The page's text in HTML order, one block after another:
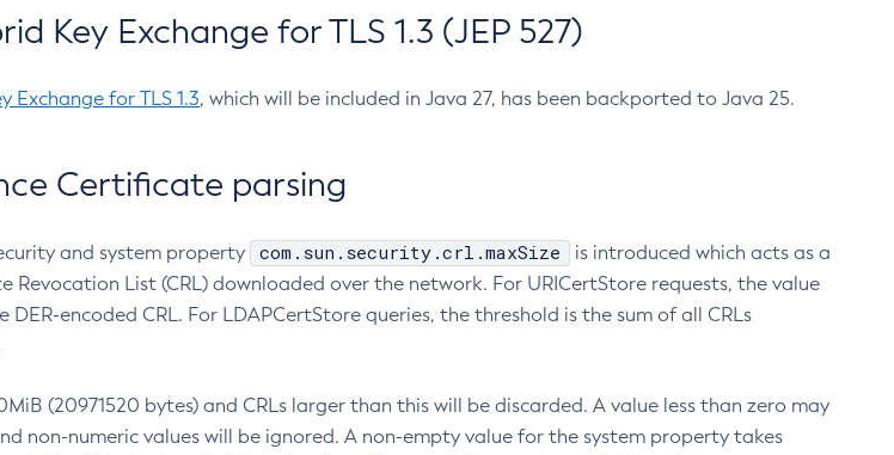
Key Exchange for TLS 1.3 (JEP 527)
Exchange for TLS 1.3, which will be included in Java 27, has been backported to Java 25.
Certificate parsing
and system property com.sun.security.crl.maxSize
is introduced which acts as a
Revocation List (CRL) downloaded over the network. For URICertStore requests, the value
DER-encoded CRL. For LDAPCertStore queries, the threshold is the sum of all CRLs
(20971520 bytes) and CRLs larger than this will be discarded. A value less than zero may
non-numeric values will be ignored. A non-empty value for the system property takes